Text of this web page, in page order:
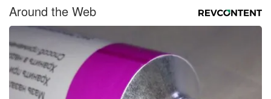
Around the Web